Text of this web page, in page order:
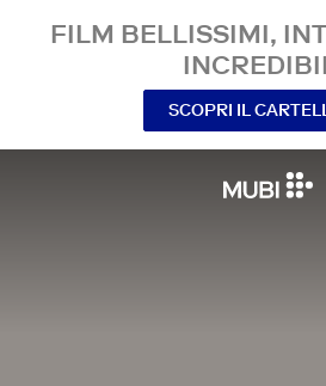
FILM BELLISSIMI,
SCOPRI IL